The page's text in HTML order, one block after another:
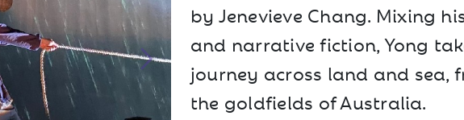
by Jenevieve Chang. Mixing
and narrative fiction, Yong
journey across land and sea,
the goldfields of Australia.